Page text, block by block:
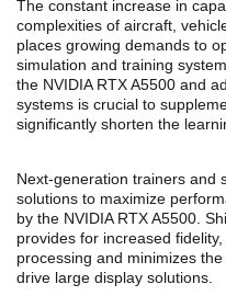
The constant increase in
complexities of aircraft,
places growing demands to
simulation and training
the NVIDIA RTX A5500 and
systems is crucial to
significantly shorten the
Next-generation trainers and
solutions to maximize
by the NVIDIA RTX A5500.
provides for increased
processing and minimizes
drive large display solutions.